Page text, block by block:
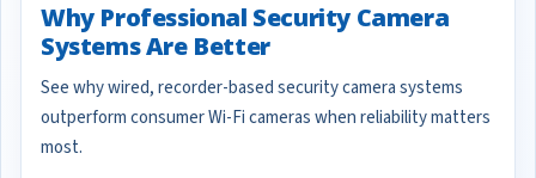
Why Professional Security Camera
Systems Are Better
See why wired, recorder-based security camera systems
outperform consumer Wi-Fi cameras when reliability matters
most.